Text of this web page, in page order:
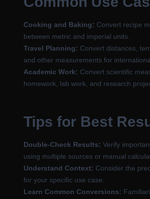
Cooking and Baking: Convert recipe
between metric and imperial units.
Travel Planning: Convert distances,
and other measurements for
Academic Work: Convert scientific
homework, lab work, and research
Tips for Best
Double-Check Results: Verify
using multiple sources or manual
Understand Context: Consider the
for your specific use case.
Learn Common Conversions: